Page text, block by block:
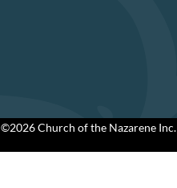
©2026 Church of the Nazarene Inc.